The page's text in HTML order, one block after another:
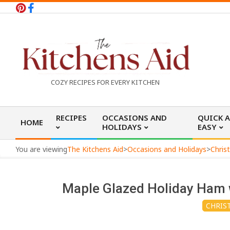
Skip
h
e
COZY RECIPES FOR EVERY KITCHEN
Navigation
Menu
HOME RECIPES
OCCASIONS AND
HOLIDAYS
QUICK
EASY
You are viewingThe Kitchens Aid>Occasions and Holidays>
Maple Glazed Holiday